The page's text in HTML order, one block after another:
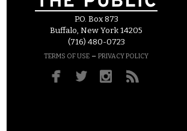
P.O. Box 873
Buffalo, New York 14205
(716) 480-0723
TERMS OF USE – PRIVACY POLICY